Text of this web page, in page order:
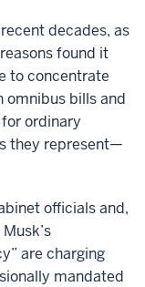
decades, as
found it
to concentrate
omnibus bills and
ordinary
they represent—
officials and,
are charging
mandated